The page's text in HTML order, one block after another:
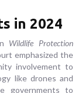
in 2024
Wildlife Protection
emphasized the
involvement to
like drones and
governments to